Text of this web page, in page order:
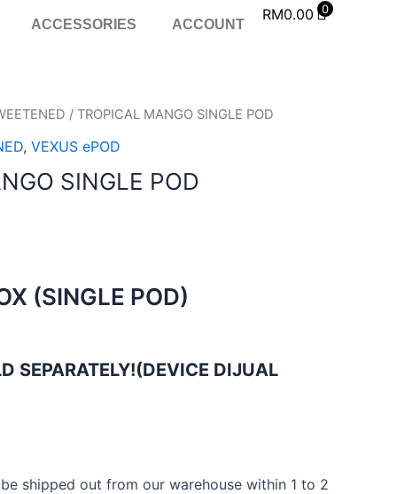
ACCESSORIES ACCOUNT
RM0.00 0
/ TROPICAL MANGO SINGLE POD
, VEXUS ePOD
SINGLE POD
(SINGLE POD)
SEPARATELY!(DEVICE DIJUAL
shipped out from our warehouse within 1 to 2